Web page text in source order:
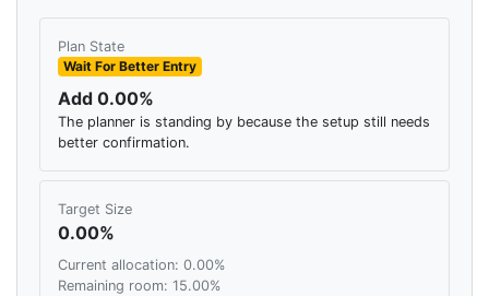
Plan State
Wait For Better Entry
Add 0.00%
The planner is standing by because the setup still needs
better confirmation.
Target Size
0.00%
Current allocation: 0.00%
Remaining room: 15.00%